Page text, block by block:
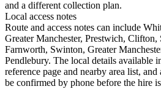
and a different collection plan.
Local access notes
Route and access notes can include
Greater Manchester, Prestwich, Clifton,
Farnworth, Swinton, Greater
Pendlebury. The local details available
reference page and nearby area list,
be confirmed by phone before the hire